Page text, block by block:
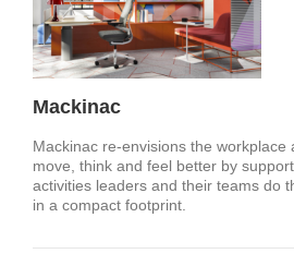
Mackinac
Mackinac re-envisions the workplace
move, think and feel better by
activities leaders and their teams do
in a compact footprint.